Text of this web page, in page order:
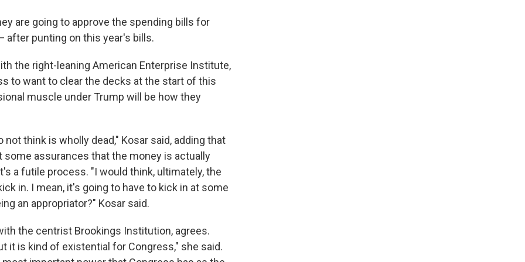
are going to approve the spending bills for
punting on this year's bills.
the right-leaning American Enterprise Institute,
to want to clear the decks at the start of this
muscle under Trump will be how they
think is wholly dead," Kosar said, adding that
assurances that the money is actually
a futile process. "I would think, ultimately, the
in. I mean, it's going to have to kick in at some
an appropriator?" Kosar said.
the centrist Brookings Institution, agrees.
it is kind of existential for Congress," she said.